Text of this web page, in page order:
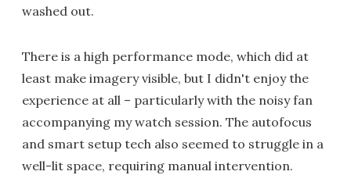
washed out.
There is a high performance mode, which did at
least make imagery visible, but I didn't enjoy the
experience at all – particularly with the noisy fan
accompanying my watch session. The autofocus
and smart setup tech also seemed to struggle in a
well-lit space, requiring manual intervention.